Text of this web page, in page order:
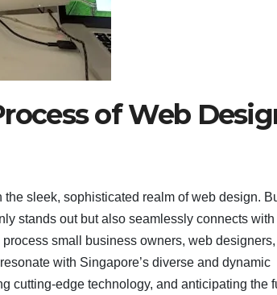
of Web
sleek, sophisticated realm of web design.
stands out but also seamlessly connects with
small business owners, web designers,
with Singapore’s diverse and dynamic
cutting-edge technology, and anticipating the